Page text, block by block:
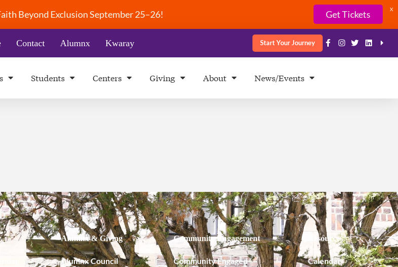
Beyond Exclusion September 25–26! Get Tickets X
Contact Alumnx Kwaray Start Your Journey
Students Centers Giving About News/Events
Alumnx & Giving
Alumnx Council
Community Engagement
Community Engaged
Resources
Calendar